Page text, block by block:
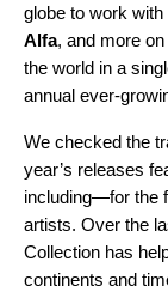
globe to work with
Alfa, and more on
the world in a
annual ever-
We checked the
year’s releases
including—for the
artists. Over the
Collection has
continents and